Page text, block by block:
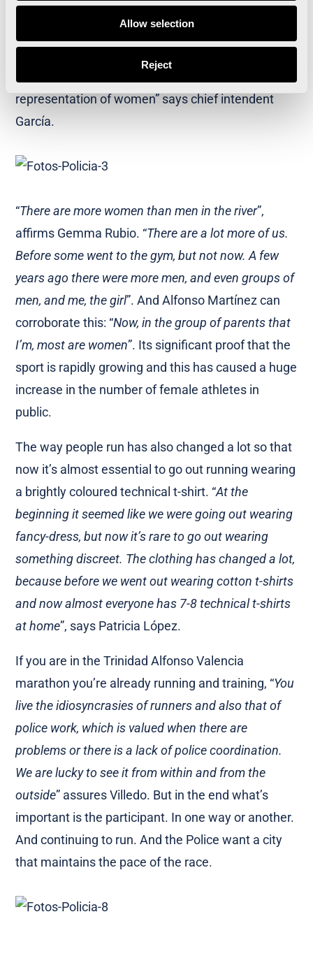
Allow selection
Reject
can access it. The city has gained a lot with sport
”. In addition, the incorporation of more
representation of women” says chief intendent
García.
“There are more women than men in the river”,
affirms Gemma Rubio. “There are a lot more of us.
Before some went to the gym, but not now. A few
years ago there were more men, and even groups of
men, and me, the girl”. And Alfonso Martínez can
corroborate this: “Now, in the group of parents that
I’m, most are women”. Its significant proof that the
sport is rapidly growing and this has caused a huge
increase in the number of female athletes in
public.
The way people run has also changed a lot so that
now it’s almost essential to go out running wearing
a brightly coloured technical t-shirt. “At the
beginning it seemed like we were going out wearing
fancy-dress, but now it’s rare to go out wearing
something discreet. The clothing has changed a lot,
because before we went out wearing cotton t-shirts
and now almost everyone has 7-8 technical t-shirts
at home”, says Patricia López.
If you are in the Trinidad Alfonso Valencia
marathon you’re already running and training, “You
live the idiosyncrasies of runners and also that of
police work, which is valued when there are
problems or there is a lack of police coordination.
We are lucky to see it from within and from the
outside” assures Villedo. But in the end what’s
important is the participant. In one way or another.
And continuing to run. And the Police want a city
that maintains the pace of the race.